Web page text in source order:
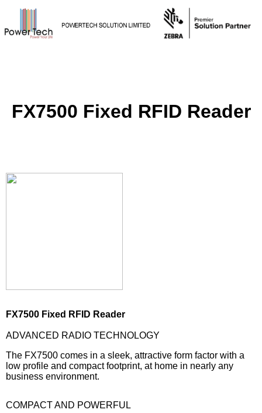
FX7500 Fixed RFID Reader
FX7500 Fixed RFID Reader
ADVANCED RADIO TECHNOLOGY
The FX7500 comes in a sleek, attractive form factor with a
low profile and compact footprint, at home in nearly any
business environment.
COMPACT AND POWERFUL